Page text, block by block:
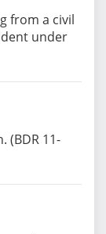
from a civil
under
(BDR 11-